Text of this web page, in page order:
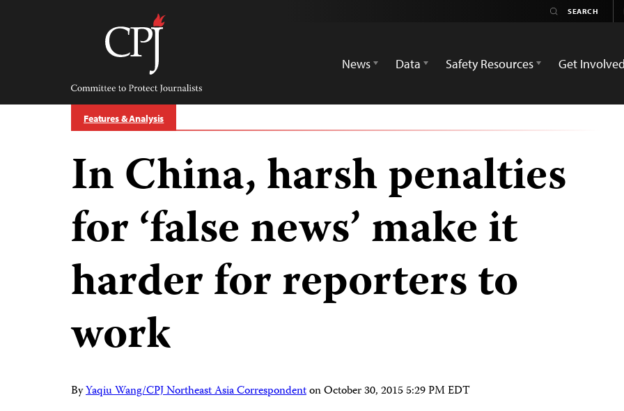
Committee
Protect
Journalists
News
Data Safety Resources Get Involved
Features & Analysis
In China, harsh penalties
for ‘false news’ make it
harder for reporters to
work
ByYaqiu Wang/CPJ Northeast Asia CorrespondentonOctober 30, 2015 5:29 PM EDT